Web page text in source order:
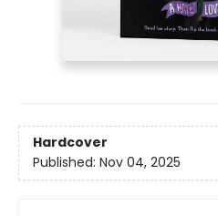
Hardcover
Published: Nov 04, 2025